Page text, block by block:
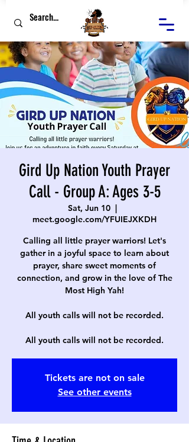
Gird Up Nation Youth Prayer
Call - Group A: Ages 3-5
Sat, Jun 10
  |
meet.google.com/YFUIEJXKDH
Calling all little prayer warriors! Let's
gather in a joyful space to learn about
prayer, share sweet moments of
connection, and grow in the love of The
Most High Yah!
All youth calls will not be recorded.
All youth calls will not be recorded.
Tickets are not on sale
See other events